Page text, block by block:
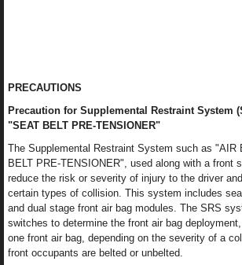
PRECAUTIONS
Precaution for Supplemental Restraint System
"SEAT BELT PRE-TENSIONER"
The Supplemental Restraint System such as "AIR
BELT PRE-TENSIONER", used along with a front
reduce the risk or severity of injury to the driver
certain types of collision. This system includes
and dual stage front air bag modules. The SRS
switches to determine the front air bag
one front air bag, depending on the severity of a
front occupants are belted or unbelted.